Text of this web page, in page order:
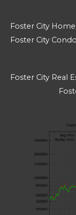
Foster City
Foster City
Foster City Real